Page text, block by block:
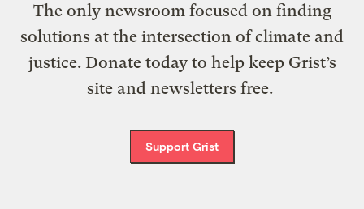
The only newsroom focused on finding
solutions at the intersection of climate and
justice. Donate today to help keep Grist’s
site and newsletters free.
Support Grist